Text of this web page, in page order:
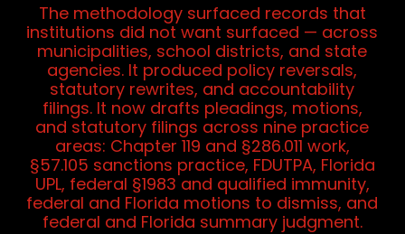
The methodology surfaced records that
institutions did not want surfaced — across
municipalities, school districts, and state
agencies. It produced policy reversals,
statutory rewrites, and accountability
filings. It now drafts pleadings, motions,
and statutory filings across nine practice
areas: Chapter 119 and §286.011 work,
§57.105 sanctions practice, FDUTPA, Florida
UPL, federal §1983 and qualified immunity,
federal and Florida motions to dismiss, and
federal and Florida summary judgment.